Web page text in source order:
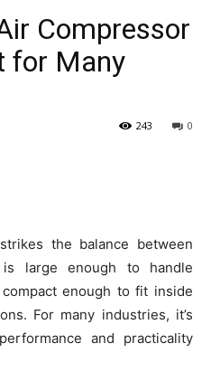
Compressor
for Many
0
243
the balance between
large enough to handle
enough to fit inside
For many industries, it’s
and practicality